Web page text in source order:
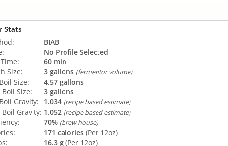
Stats
BIAB
No Profile Selected
60 min
Size:
3 gallons (fermentor volume)
Size:
4.57 gallons
Boil Size:
3 gallons
Gravity:
1.034 (recipe based estimate)
Boil Gravity: 1.052 (recipe based estimate)
70% (brew house)
171 calories (Per 12oz)
16.3 g (Per 12oz)